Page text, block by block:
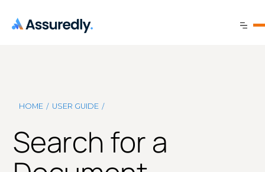
HOME / USER GUIDE /
Search for a